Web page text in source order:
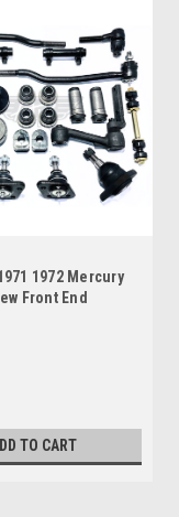
1972 Mercury
Front End
TO CART